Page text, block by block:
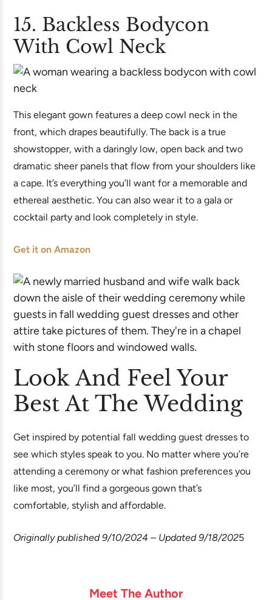
15. Backless Bodycon
With Cowl Neck
This elegant gown features a deep cowl neck in the
front, which drapes beautifully. The back is a true
showstopper, with a daringly low, open back and two
dramatic sheer panels that flow from your shoulders like
a cape. It’s everything you’ll want for a memorable and
ethereal aesthetic. You can also wear it to a gala or
cocktail party and look completely in style.
Get it on Amazon
Look And Feel Your
Best At The Wedding
Get inspired by potential fall wedding guest dresses to
see which styles speak to you. No matter where you’re
attending a ceremony or what fashion preferences you
like most, you’ll find a gorgeous gown that’s
comfortable, stylish and affordable.
Originally published 9/10/2024 – Updated 9/18/2025
Meet The Author